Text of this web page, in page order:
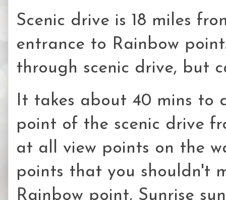
Scenic drive is 18 miles
entrance to Rainbow
through scenic drive, but
It takes about 40 mins to
point of the scenic drive
at all view points on the
points that you shouldn't
Rainbow point, Sunrise